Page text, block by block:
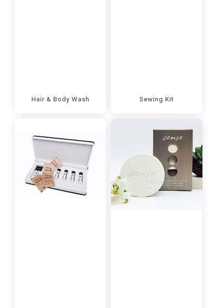
Hair & Body Wash Sewing Kit